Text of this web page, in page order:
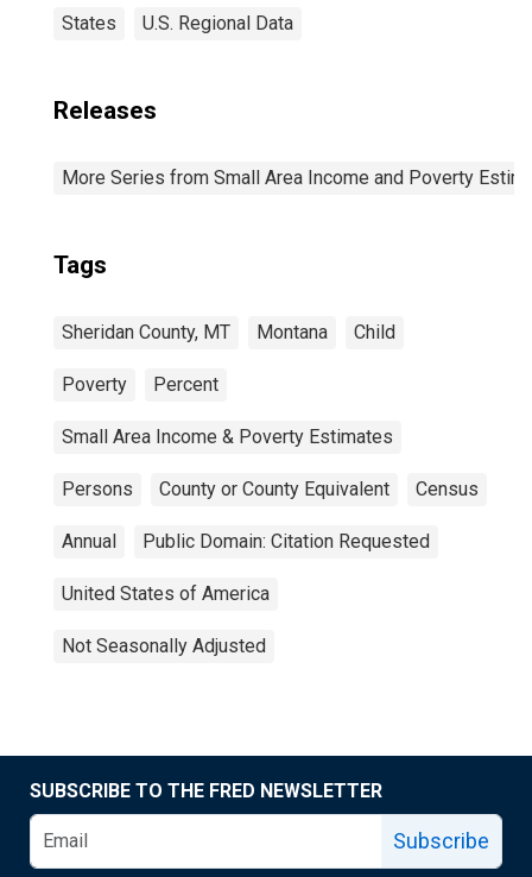
States U.S. Regional Data
Releases
More Series from Small Area Income and Poverty
Tags
Sheridan County, MT Montana Child
Poverty Percent
Small Area Income & Poverty Estimates
Persons County or County Equivalent Census
Annual Public Domain: Citation Requested
United States of America
Not Seasonally Adjusted
SUBSCRIBE TO THE FRED NEWSLETTER
Subscribe